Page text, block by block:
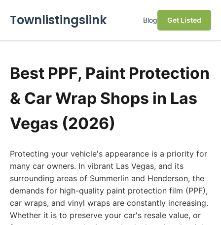
Townlistingslink Blog Get Listed
Best PPF, Paint Protection
& Car Wrap Shops in Las
Vegas (2026)
Protecting your vehicle's appearance is a priority for
many car owners. In vibrant Las Vegas, and its
surrounding areas of Summerlin and Henderson, the
demands for high-quality paint protection film (PPF),
car wraps, and vinyl wraps are constantly increasing.
Whether it is to preserve your car's resale value, or